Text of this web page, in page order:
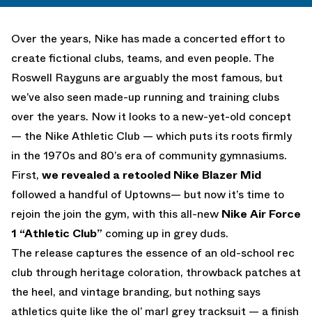
Over the years, Nike has made a concerted effort to
create fictional clubs, teams, and even people. The
Roswell Rayguns are arguably the most famous, but
we’ve also seen made-up running and training clubs
over the years. Now it looks to a new-yet-old concept
— the Nike Athletic Club — which puts its roots firmly
in the 1970s and 80’s era of community gymnasiums.
First, we revealed a retooled Nike Blazer Mid
followed a handful of Uptowns— but now it’s time to
rejoin the join the gym, with this all-new Nike Air Force
1 “Athletic Club” coming up in grey duds.
The release captures the essence of an old-school rec
club through heritage coloration, throwback patches at
the heel, and vintage branding, but nothing says
athletics quite like the ol’ marl grey tracksuit — a finish